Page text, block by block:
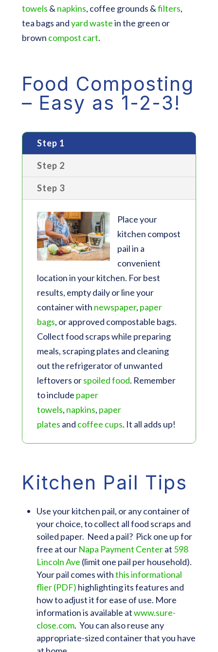
towels &napkins, coffee grounds &filters,
tea bags andyard wastein the green or
brown compost cart.
Food Composting
– Easy as 1-2-3!
Step 1
Step 2
Step 3
Place your
kitchen compost
pail in a
convenient
location in your kitchen. For best
results, empty daily or line your
container with newspaper, paper
bags, or approved compostable bags.
Collect food scraps while preparing
meals, scraping plates and cleaning
out the refrigerator of unwanted
leftovers orspoiled food. Remember
to include paper
towels, napkins, paper
plates and coffee cups. It all adds up!
Kitchen Pail Tips
Use your kitchen pail, or any container of
your choice, to collect all food scraps and
soiled paper. Need a pail? Pick one up for
free at our Napa Payment Centerat 598
Lincoln Ave (limit one pail per household).
Your pail comes withthis informational
flier (PDF) highlighting its features and
how to adjust it for ease of use. More
information is available atwww.sure-
close.com. You can also reuse any
appropriate-sized container that you have